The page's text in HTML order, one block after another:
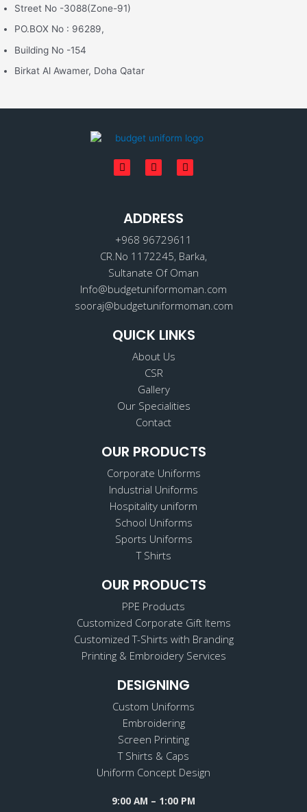
Street No -3088(Zone-91)
PO.BOX No : 96289,
Building No -154
Birkat Al Awamer, Doha Qatar
F
a
o
o
k
I
n
g
r
a
m
L
i
n
ADDRESS
+968 96729611
CR.No 1172245, Barka,
Sultanate Of Oman
Info@budgetuniformoman.com
sooraj@budgetuniformoman.com
QUICK LINKS
About Us
CSR
Gallery
Our Specialities
Contact
OUR PRODUCTS
Corporate Uniforms
Industrial Uniforms
Hospitality uniform
School Uniforms
Sports Uniforms
T Shirts
OUR PRODUCTS
PPE Products
Customized Corporate Gift Items
Customized T-Shirts with Branding
Printing & Embroidery Services
DESIGNING
Custom Uniforms
Embroidering
Screen Printing
T Shirts & Caps
Uniform Concept Design
9:00 AM – 1:00 PM